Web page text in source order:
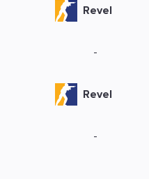
Revel
-
Revel
-